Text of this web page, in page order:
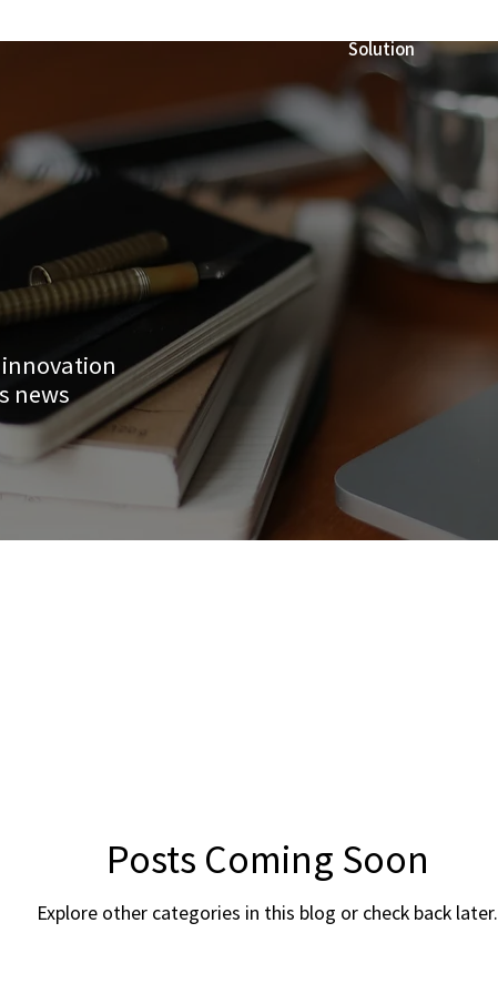
Solution
news
Posts Coming Soon
Explore other categories in this blog or check back later.